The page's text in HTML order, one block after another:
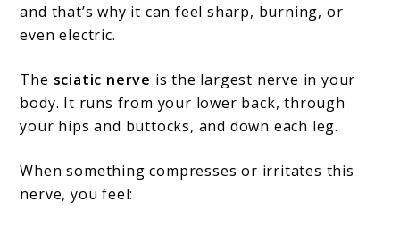
and that’s why it can feel sharp, burning, or
even electric.
The sciatic nerve is the largest nerve in your
body. It runs from your lower back, through
your hips and buttocks, and down each leg.
When something compresses or irritates this
nerve, you feel: